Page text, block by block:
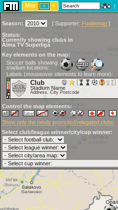
Map: |
Season: [ Supporter: Footiemap ]
Status:
Currently showing clubs in
Alma TV Superliga
Key elements on the map:
Soccer balls showing
stadium locations:
Labels (mouseover elements to learn more):
Club
Stadium Name
Address, City Postcode
Control the map elements:
Show only the newly promoted/relegated clubs
Select club/league winner/city/cup winner: